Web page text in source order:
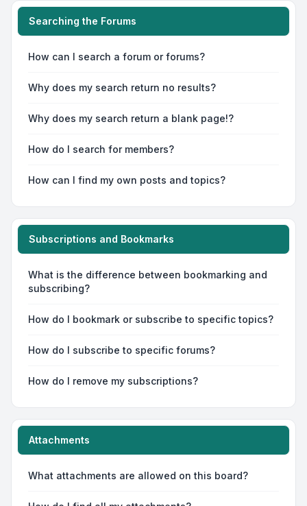
Searching the Forums
How can I search a forum or forums?
Why does my search return no results?
Why does my search return a blank page!?
How do I search for members?
How can I find my own posts and topics?
Subscriptions and Bookmarks
What is the difference between bookmarking and
subscribing?
How do I bookmark or subscribe to specific topics?
How do I subscribe to specific forums?
How do I remove my subscriptions?
Attachments
What attachments are allowed on this board?